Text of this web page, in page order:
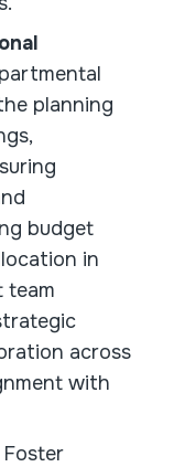
planning
budget
in
team
across
with
| Foster